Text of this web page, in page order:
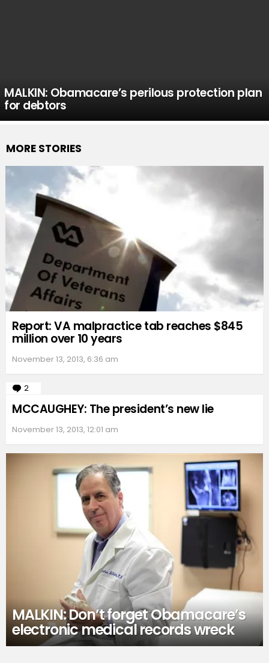
MALKIN: Obamacare’s perilous protection plan
for debtors
MORE STORIES
Report: VA malpractice tab reaches $845
million over 10 years
November 13, 2013, 6:36 am
2
MCCAUGHEY: The president’s new lie
November 13, 2013, 12:01 am
MALKIN: Don’t forget Obamacare’s
electronic medical records wreck